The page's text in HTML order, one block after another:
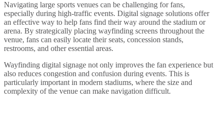
Navigating large sports venues can be challenging for fans,
especially during high-traffic events. Digital signage solutions offer
an effective way to help fans find their way around the stadium or
arena. By strategically placing wayfinding screens throughout the
venue, fans can easily locate their seats, concession stands,
restrooms, and other essential areas.
Wayfinding digital signage not only improves the fan experience but
also reduces congestion and confusion during events. This is
particularly important in modern stadiums, where the size and
complexity of the venue can make navigation difficult.